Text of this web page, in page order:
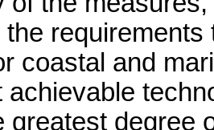
coastal and
achievable
greatest degree